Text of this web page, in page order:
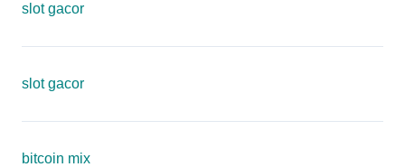
slot gacor
slot gacor
bitcoin mix